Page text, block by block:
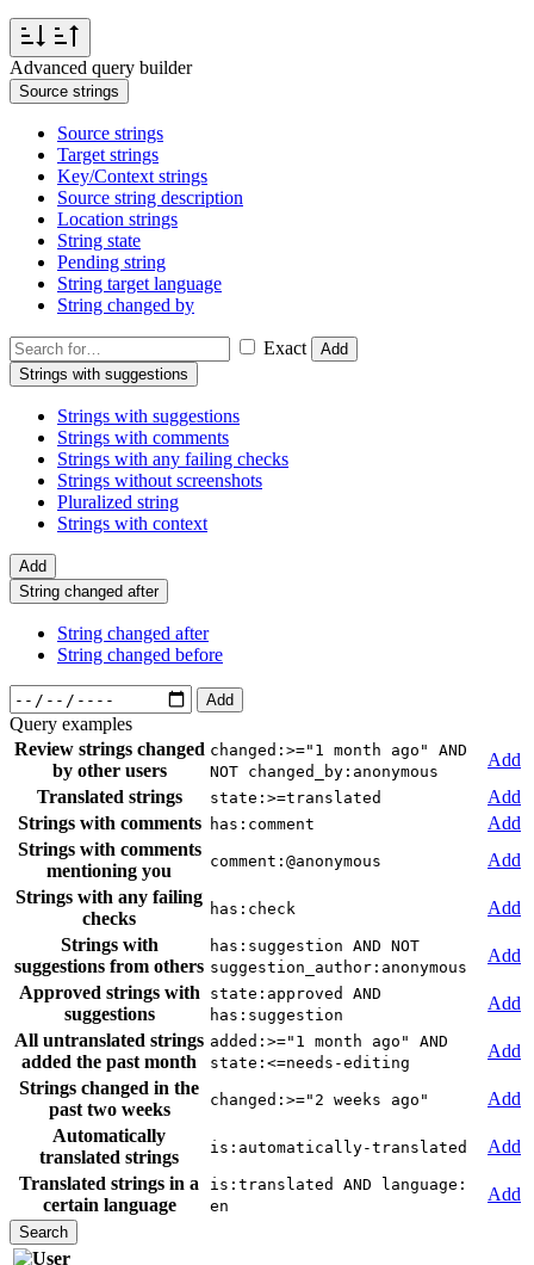
Advanced query builder
Source strings
Source strings
Target strings
Key/Context strings
Source string description
Location strings
String state
Pending string
String target language
String changed by
Exact
Add
Strings with suggestions
Strings with suggestions
Strings with comments
Strings with any failing checks
Strings without screenshots
Pluralized string
Strings with context
Add
String changed after
String changed after
String changed before
Add
Query examples
Review strings changed
by other users
changed:>="1 month ago" AND
NOT changed_by:anonymous
Add
Translated strings
state:>=translated
Add
Strings with comments
has:comment
Add
Strings with comments
mentioning you
comment:@anonymous
Add
Strings with any failing
checks
has:check
Add
Strings with
suggestions from others
has:suggestion AND NOT
suggestion_author:anonymous
Add
Approved strings with
suggestions
state:approved AND
has:suggestion
Add
All untranslated strings
added the past month
added:>="1 month ago" AND
state:<=needs-editing
Add
Strings changed in the
past two weeks
changed:>="2 weeks ago"
Add
Automatically
translated strings
is:automatically-translated
Add
Translated strings in a
certain language
is:translated AND language:
en
Add